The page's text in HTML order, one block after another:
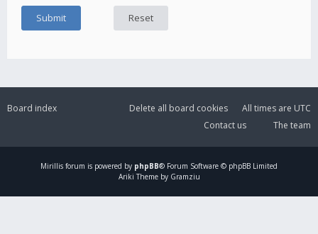
Board index All times are UTC
Delete all board cookies
The team
Contact us
Mirillis forum is powered by phpBB® Forum Software © phpBB Limited
Ariki Theme by Gramziu